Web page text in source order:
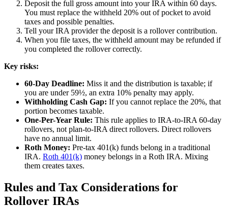
Deposit the full gross amount into your IRA within 60 days.
You must replace the withheld 20% out of pocket to avoid
taxes and possible penalties.
Tell your IRA provider the deposit is a rollover contribution.
When you file taxes, the withheld amount may be refunded if
you completed the rollover correctly.
Key risks:
60-Day Deadline: Miss it and the distribution is taxable; if
you are under 59½, an extra 10% penalty may apply.
Withholding Cash Gap: If you cannot replace the 20%, that
portion becomes taxable.
One-Per-Year Rule: This rule applies to IRA-to-IRA 60-day
rollovers, not plan-to-IRA direct rollovers. Direct rollovers
have no annual limit.
Roth Money: Pre-tax 401(k) funds belong in a traditional
IRA. Roth 401(k) money belongs in a Roth IRA. Mixing
them creates taxes.
Rules and Tax Considerations for
Rollover IRAs